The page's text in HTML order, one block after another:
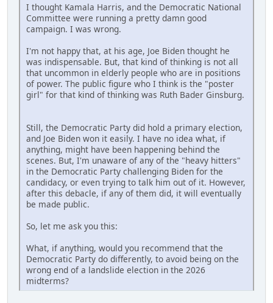
I thought Kamala Harris, and the Democratic National
Committee were running a pretty damn good
campaign. I was wrong.
I'm not happy that, at his age, Joe Biden thought he
was indispensable. But, that kind of thinking is not all
that uncommon in elderly people who are in positions
of power. The public figure who I think is the "poster
girl" for that kind of thinking was Ruth Bader Ginsburg.
Still, the Democratic Party did hold a primary election,
and Joe Biden won it easily. I have no idea what, if
anything, might have been happening behind the
scenes. But, I'm unaware of any of the "heavy hitters"
in the Democratic Party challenging Biden for the
candidacy, or even trying to talk him out of it. However,
after this debacle, if any of them did, it will eventually
be made public.
So, let me ask you this:
What, if anything, would you recommend that the
Democratic Party do differently, to avoid being on the
wrong end of a landslide election in the 2026
midterms?